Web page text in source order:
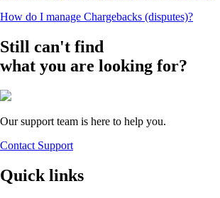
How do I manage Chargebacks (disputes)?
Still can't find
what you are looking for?
Our support team is here to help you.
Contact Support
Quick links